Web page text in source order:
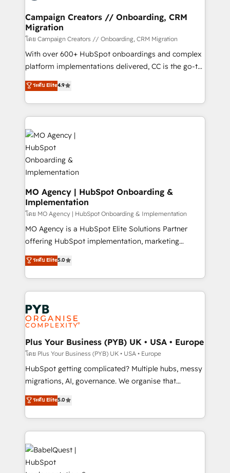
and manufacturers since 2002, we are committed to
empowering our clients and developing their
autonomy. Get to grips with HubSpot through
guided implementation and seamless integration of
the CRM platform into your digital ecosystem. Would
you like support in deploying your inbound
to your needs and sales objectives. With 125+
certifications, we are part of the most certified
services are offered in both English & French.
Campaign Creators // Onboarding, CRM
Migration
โดย Campaign Creators // Onboarding, CRM Migration
With over 600+ HubSpot onboardings and complex
platform implementations delivered, CC is the go-to
Elite Solutions Partner for businesses ready to
migrate, replatform, and scale smarter. We specialize
in high-impact CRM and CMS migrations and
onboarding from platforms like Salesforce, NetSuite,
Zoho, Pardot, Marketo, Microsoft Dynamics, Wix,
WordPress and legacy CRMs, turning fragmented
systems into unified, growth-ready HubSpot
architectures that accelerate revenue operations and
performance. - Multi-object CRM migration, cleanup,
and implementation. - Pre-built and custom
integrations across your full tech stack. - Custom
object setup, CMS builds, and full-funnel automation.
- Dashboards, lifecycle campaigns, and lead
nurturing sequences. - Cross-hub setup across
Ongoing optimization, managed support, and
scalable retainers. Let’s make HubSpot your most
ระดับ Elite4.9
MO Agency | HubSpot Onboarding &
Implementation
โดย MO Agency | HubSpot Onboarding & Implementation
MO Agency is a HubSpot Elite Solutions Partner
offering HubSpot implementation, marketing
automation, CRM and RevOps consulting, B2B SEO,
paid media, content marketing, AEO and GEO (AI
search optimisation), and HubSpot Content Hub and
WordPress development. We work with enterprise
and growth-led companies across technology,
professional services, financial services and
industrial sectors. Offices in Johannesburg, Cape
Town, Dubai & London. 500+ HubSpot CRM
implementations delivered. AI visibility coverage
across ChatGPT, Claude, Perplexity, Gemini and
Google AI Overviews. HubSpot Impact Award -
Innovation HubSpot Impact Award - Platform
Migration Excellence HubSpot Impact Award -
accreditations with HubSpot.
ระดับ Elite5.0
Plus Your Business (PYB) UK • USA • Europe
โดย Plus Your Business (PYB) UK • USA • Europe
HubSpot getting complicated? Multiple hubs, messy
migrations, AI, governance. We organise that
complexity, so your team can put HubSpot to work...
Welcome to our Profile! We help with: • CRM
implementation, reports, workflows, and team
training • CRM migration from Salesforce, Pipedrive,
Dynamics and others • Technical projects including
custom API integrations • AI governance for
HubSpot-centred operations A little about us: •
ระดับ Elite5.0